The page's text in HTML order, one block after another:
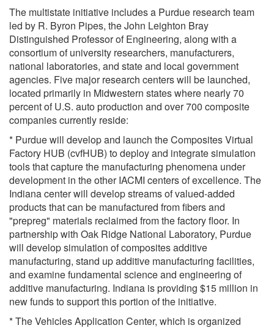
The multistate initiative includes a Purdue research team
led by R. Byron Pipes, the John Leighton Bray
Distinguished Professor of Engineering, along with a
consortium of university researchers, manufacturers,
national laboratories, and state and local government
agencies. Five major research centers will be launched,
located primarily in Midwestern states where nearly 70
percent of U.S. auto production and over 700 composite
companies currently reside:
* Purdue will develop and launch the Composites Virtual
Factory HUB (cvfHUB) to deploy and integrate simulation
tools that capture the manufacturing phenomena under
development in the other IACMI centers of excellence. The
Indiana center will develop streams of valued-added
products that can be manufactured from fibers and
"prepreg" materials reclaimed from the factory floor. In
partnership with Oak Ridge National Laboratory, Purdue
will develop simulation of composites additive
manufacturing, stand up additive manufacturing facilities,
and examine fundamental science and engineering of
additive manufacturing. Indiana is providing $15 million in
new funds to support this portion of the initiative.
* The Vehicles Application Center, which is organized